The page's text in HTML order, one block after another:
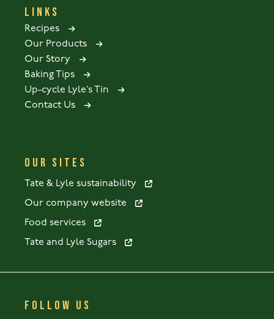
LINKS
Recipes
Our Products
Our Story
Baking Tips
Up-cycle Lyle’s Tin
Contact Us
OUR SITES
Tate & Lyle sustainability
Our company website
Food services
Tate and Lyle Sugars
FOLLOW US